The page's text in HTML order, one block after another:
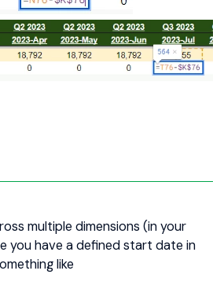
multiple dimensions (in your
you have a defined start date in
like